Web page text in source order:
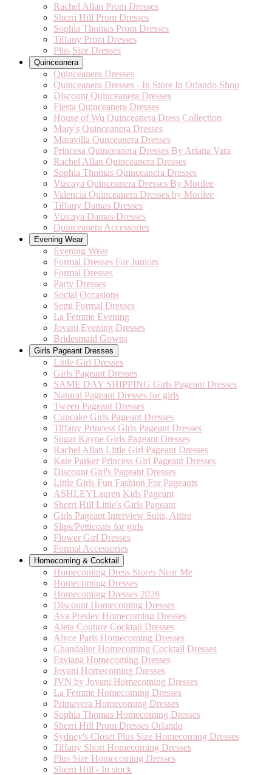
Rachel Allan Prom Dresses
Sherri Hill Prom Dresses
Sophia Thomas Prom Dresses
Tiffany Prom Dresses
Plus Size Dresses
Quinceanera
Quinceanera Dresses
Quinceanera Dresses - In Store In Orlando Shop
Discount Quinceanera Dresses
Fiesta Quinceanera Dresses
House of Wu Quinceanera Dress Collection
Mary's Quinceanera Dresses
Maravilla Qunceanera Dresses
Princesa Quinceanera Dresses By Ariana Vara
Rachel Allan Quinceanera Dresses
Sophia Thomas Quinceanera Dresses
Vizcaya Quinceanera Dresses By Morilee
Valencia Quinceanera Dresses by Morilee
Tiffany Damas Dresses
Vizcaya Damas Dresses
Quinceanera Accessories
Evening Wear
Evening Wear
Formal Dresses For Juniors
Formal Dresses
Party Dresses
Social Occasions
Semi Formal Dresses
La Femme Evening
Jovani Evening Dresses
Bridesmaid Gowns
Girls Pageant Dresses
Little Girl Dresses
Girls Pageant Dresses
SAME DAY SHIPPING Girls Pageant Dresses
Natural Pageant Dresses for girls
Tween Pageant Dresses
Cupcake Girls Pageant Dresses
Tiffany Princess Girls Pageant Dresses
Sugar Kayne Girls Pageant Dresses
Rachel Allan Little Girl Pageant Dresses
Kate Parker Princess Girl Pageant Dresses
Discount Girl's Pageant Dresses
Little Girls Fun Fashion For Pageants
ASHLEYLauren Kids Pageant
Sherri Hill Little's Girls Pageant
Girls Pageant Interview Suits, Attire
Slips/Petticoats for girls
Flower Girl Dresses
Formal Accessories
Homecoming & Cocktail
Homecoming Dress Stores Near Me
Homecoming Dresses
Homecoming Dresses 2026
Discount Homecoming Dresses
Ava Presley Homecoming Dresses
Aleta Couture Cocktail Dresses
Alyce Paris Homecoming Dresses
Chandalier Homecoming Cocktail Dresses
Faviana Homecoming Dresses
Jovani Homecoming Dresses
JVN by Jovani Homecoming Dresses
La Femme Homecoming Dresses
Primavera Homecoming Dresses
Sophia Thomas Homecoming Dresses
Sherri Hill Prom Dresses Orlando
Sydney's Closet Plus Size Homecoming Dresses
Tiffany Short Homecoming Dresses
Plus Size Homecoming Dresses
Sherri Hill - In stock